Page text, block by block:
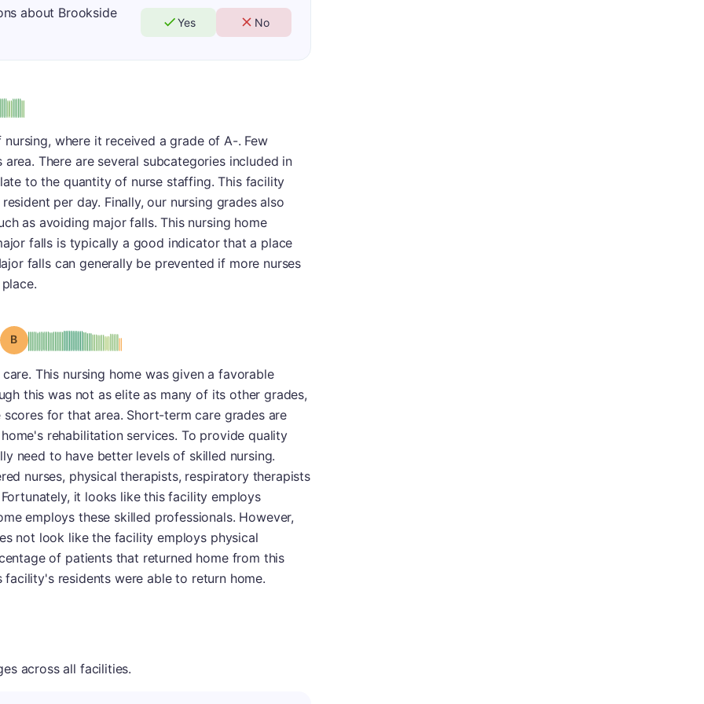
about Brookside
Yes No
where it received a grade of A-. Few
There are several subcategories included in
to the quantity of nurse staffing. This facility
per day. Finally, our nursing grades also
as avoiding major falls. This nursing home
falls is typically a good indicator that a place
falls can generally be prevented if more nurses
Grade: B
This nursing home was given a favorable
this was not as elite as many of its other grades,
for that area. Short-term care grades are
rehabilitation services. To provide quality
need to have better levels of skilled nursing.
nurses, physical therapists, respiratory therapists
it looks like this facility employs
employs these skilled professionals. However,
not look like the facility employs physical
of patients that returned home from this
residents were able to return home.
across all facilities.